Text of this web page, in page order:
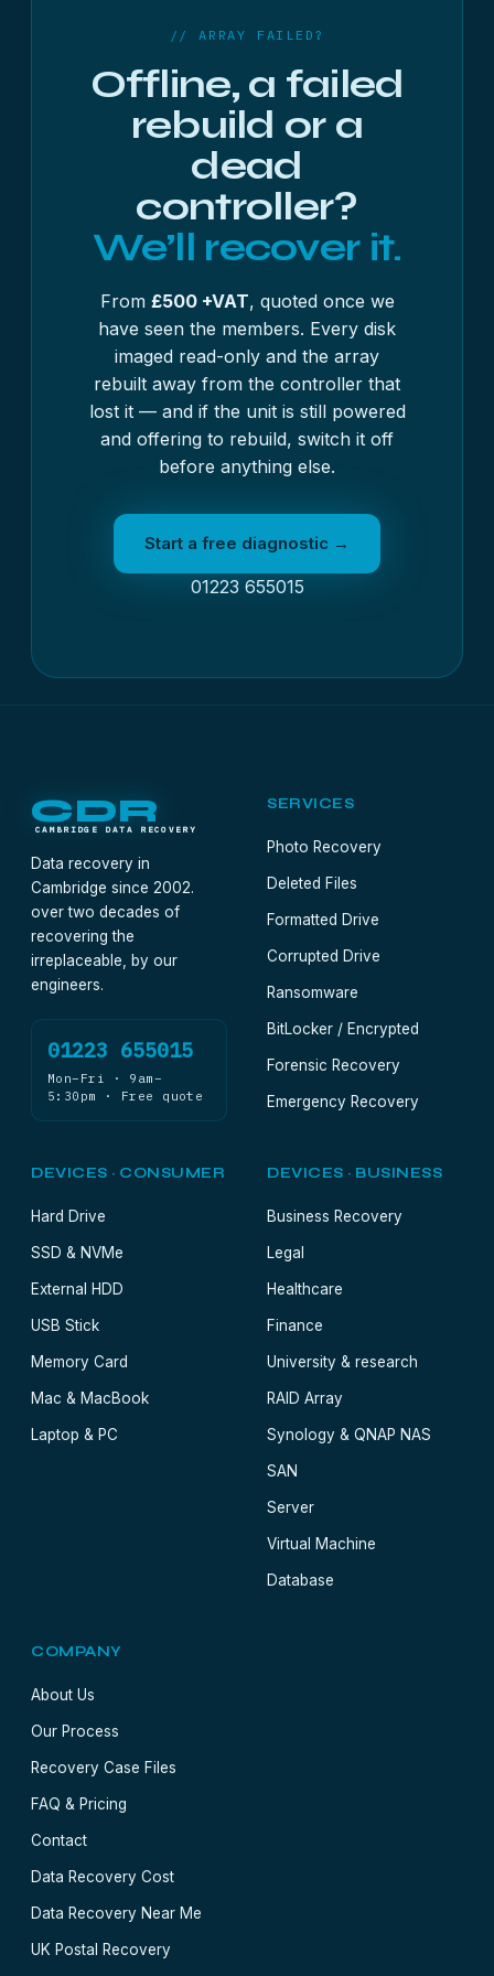
// ARRAY FAILED?
Offline, a failed
rebuild or a
dead
controller?
We’ll recover it.
From £500 +VAT, quoted once we
have seen the members. Every disk
imaged read-only and the array
rebuilt away from the controller that
lost it — and if the unit is still powered
and offering to rebuild, switch it off
before anything else.
Start a free diagnostic →
01223 655015
CDR
CAMBRIDGE DATA RECOVERY
Data recovery in
Cambridge since 2002.
over two decades of
recovering the
irreplaceable, by our
engineers.
01223 655015
Mon–Fri · 9am–
5:30pm · Free quote
SERVICES
Photo Recovery
Deleted Files
Formatted Drive
Corrupted Drive
Ransomware
BitLocker / Encrypted
Forensic Recovery
Emergency Recovery
DEVICES · CONSUMER
Hard Drive
SSD & NVMe
External HDD
USB Stick
Memory Card
Mac & MacBook
Laptop & PC
DEVICES · BUSINESS
Business Recovery
Legal
Healthcare
Finance
University & research
RAID Array
Synology & QNAP NAS
SAN
Server
Virtual Machine
Database
COMPANY
About Us
Our Process
Recovery Case Files
FAQ & Pricing
Contact
Data Recovery Cost
Data Recovery Near Me
UK Postal Recovery